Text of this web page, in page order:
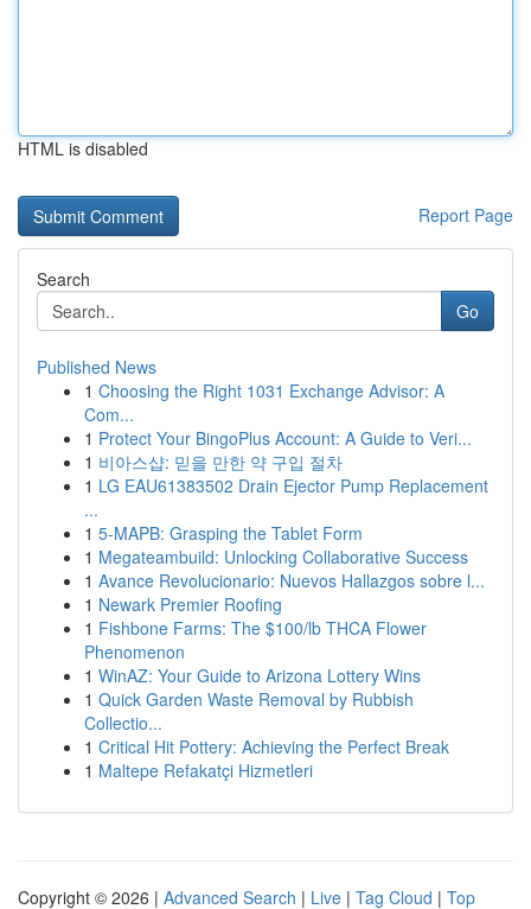
HTML is disabled
Report Page
Search
Go
Published News
1 Choosing the Right 1031 Exchange Advisor: A
Com...
1 Protect Your BingoPlus Account: A Guide to Veri...
1 비아스샵: 믿을 만한 약 구입 절차
1 LG EAU61383502 Drain Ejector Pump Replacement
...
1 5-MAPB: Grasping the Tablet Form
1 Megateambuild: Unlocking Collaborative Success
1 Avance Revolucionario: Nuevos Hallazgos sobre l...
1 Newark Premier Roofing
1 Fishbone Farms: The $100/lb THCA Flower
Phenomenon
1 WinAZ: Your Guide to Arizona Lottery Wins
1 Quick Garden Waste Removal by Rubbish
Collectio...
1 Critical Hit Pottery: Achieving the Perfect Break
1 Maltepe Refakatçi Hizmetleri
Copyright © 2026 | Advanced Search | Live | Tag Cloud | Top